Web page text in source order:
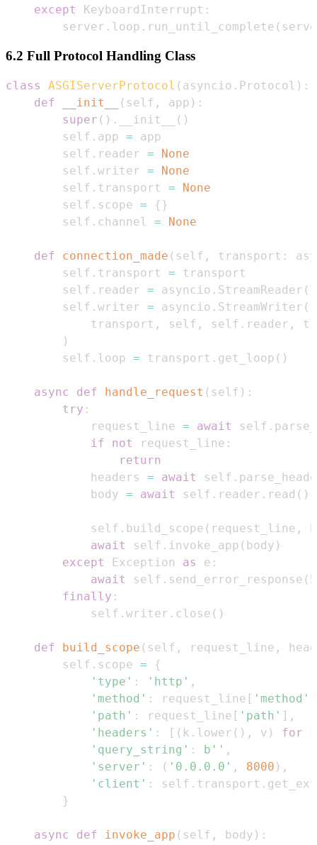
except KeyboardInterrupt :
        server
. loop . run_until_complete (
6.2 Full Protocol Handling Class
class ASGIServerProtocol ( asyncio . Protocol ) :
def
__init__ ( self , app ) :
super ( ) . __init__ ( )
        self
. app =
        self
. reader =
None
        self
. writer =
None
        self
. transport =
None
        self
. scope = { }
        self
. channel = None
def connection_made ( self , transport :
        self
. transport =
        self
. reader = asyncio . StreamReader (
        self
. writer = asyncio . StreamWriter (
            transport
, self , self . reader ,
)
        self
. loop = transport . get_loop ( )
async def handle_request ( self ) :
try :
            request_line
= await self .
if
not request_line :
return
            headers
= await self .
            body
= await self . reader . read ( )
            self
. build_scope ( request_line ,
await
self . invoke_app ( body )
except
Exception as e :
await
self . send_error_response (
finally :
            self
. writer . close ( )
def build_scope ( self , request_line ,
        self
. scope =
{
'type' : 'http' ,
'method' : request_line [ 'method'
'path' : request_line [ 'path' ] ,
'headers' : [ ( k . lower ( ) , v ) for
'query_string' : b'' ,
'server' : ( '0.0.0.0' , 8000 ) ,
'client' : self . transport .
}
async def invoke_app ( self , body ) :